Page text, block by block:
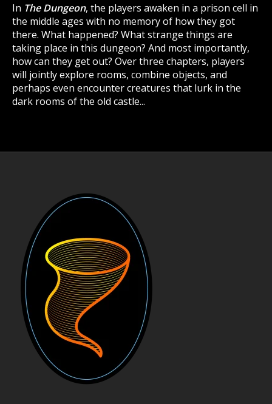
In The Dungeon, the players awaken in a prison cell in
the middle ages with no memory of how they got
there. What happened? What strange things are
taking place in this dungeon? And most importantly,
how can they get out? Over three chapters, players
will jointly explore rooms, combine objects, and
perhaps even encounter creatures that lurk in the
dark rooms of the old castle...